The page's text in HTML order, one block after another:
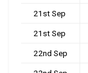
21st Sep
21st Sep
22nd Sep